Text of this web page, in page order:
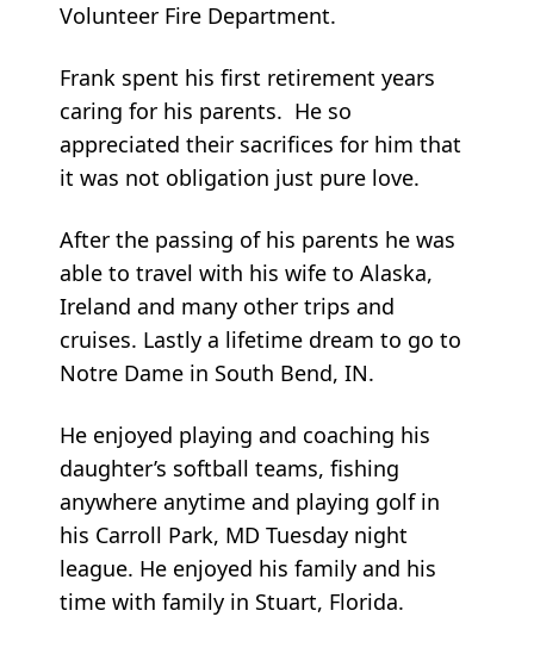
Volunteer Fire Department.
Frank spent his first retirement years
caring for his parents. He so
appreciated their sacrifices for him that
it was not obligation just pure love.
After the passing of his parents he was
able to travel with his wife to Alaska,
Ireland and many other trips and
cruises. Lastly a lifetime dream to go to
Notre Dame in South Bend, IN.
He enjoyed playing and coaching his
daughter’s softball teams, fishing
anywhere anytime and playing golf in
his Carroll Park, MD Tuesday night
league. He enjoyed his family and his
time with family in Stuart, Florida.